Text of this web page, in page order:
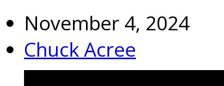
November 4, 2024
Chuck Acree